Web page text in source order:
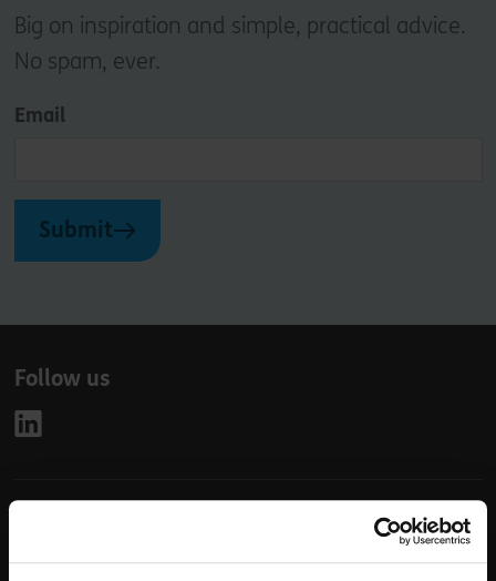
Big on inspiration and simple, practical advice.
No spam, ever.
Email
Submit
Follow us